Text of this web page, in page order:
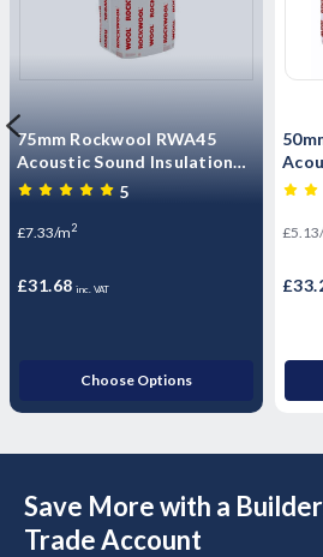
75mm Rockwool RWA45
Acoustic Sound Insulation
Slab - 4.32m2 Pack
5
£7.33/m2
£31.68 inc. VAT
Choose Options
Slab
Save More with a
Trade Account